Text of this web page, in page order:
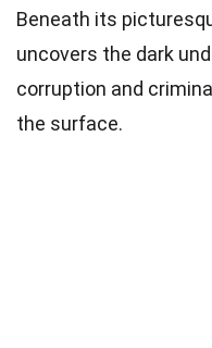
Beneath its
uncovers the dark
corruption and
the surface.